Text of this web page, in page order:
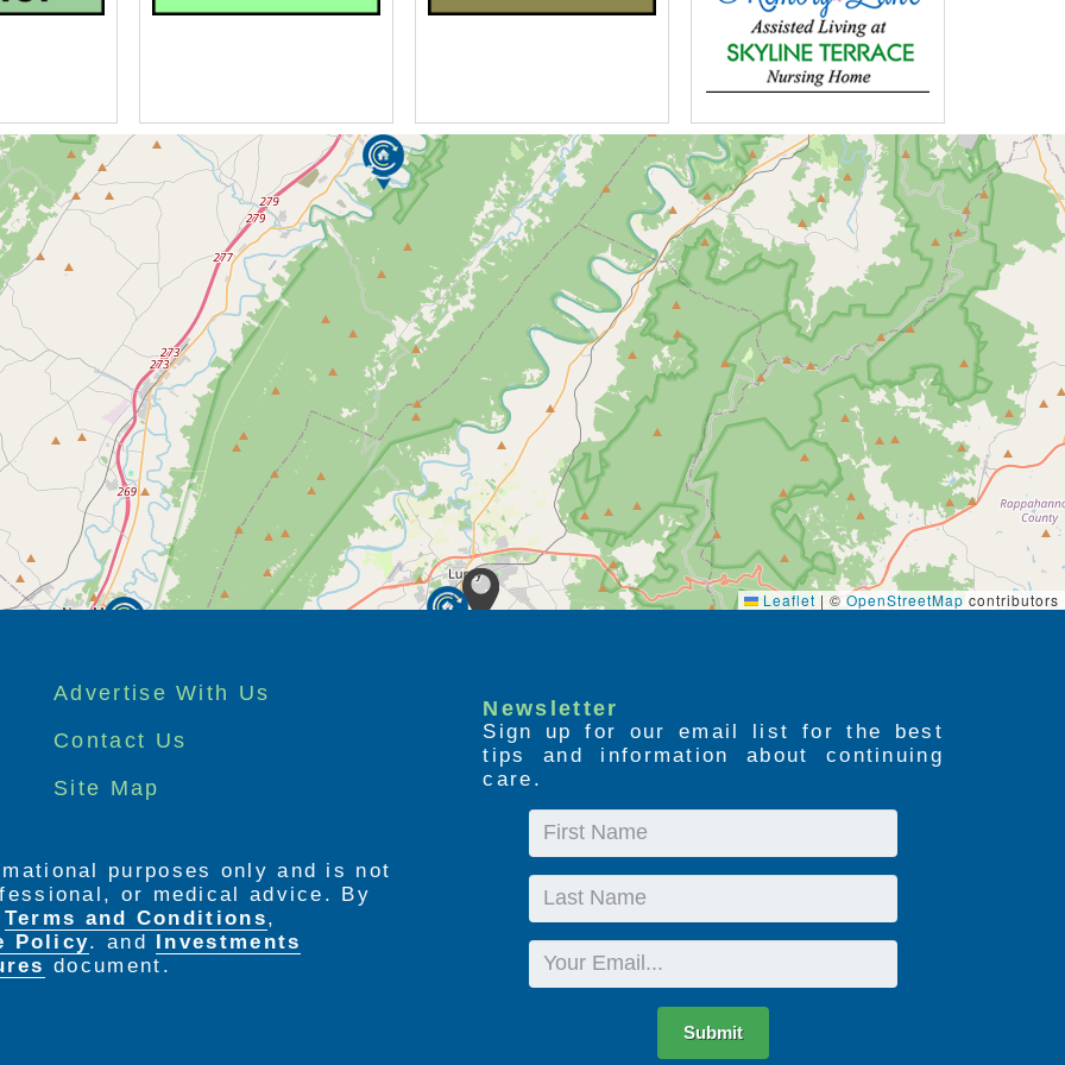
Leaflet | ©OpenStreetMap contributors
Advertise With Us
Contact Us
Site Map
Newsletter
Sign up for our email list for the best
tips and information about continuing
care.
First
Last
Email
Submit
purposes only and is not
or medical advice. By
Terms and Conditions,
Policy. and
Investments
document.